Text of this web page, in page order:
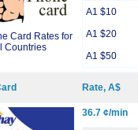
Card Rates for
Countries
A1 $10
A1 $20
A1 $50
Rate, A$
36.7 ¢/min